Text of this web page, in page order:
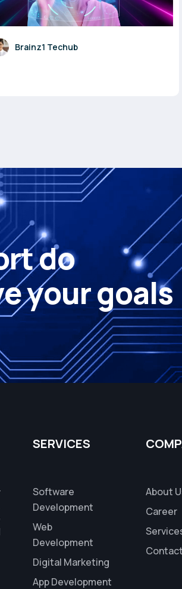
Brainz1 Techub
rtdo
eyourgoals
SERVICES
Software
Development
Web
Development
Digital Marketing
App Development
About
Career